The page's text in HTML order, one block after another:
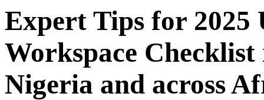
Expert Tips for 2025
Workspace
Nigeria and across